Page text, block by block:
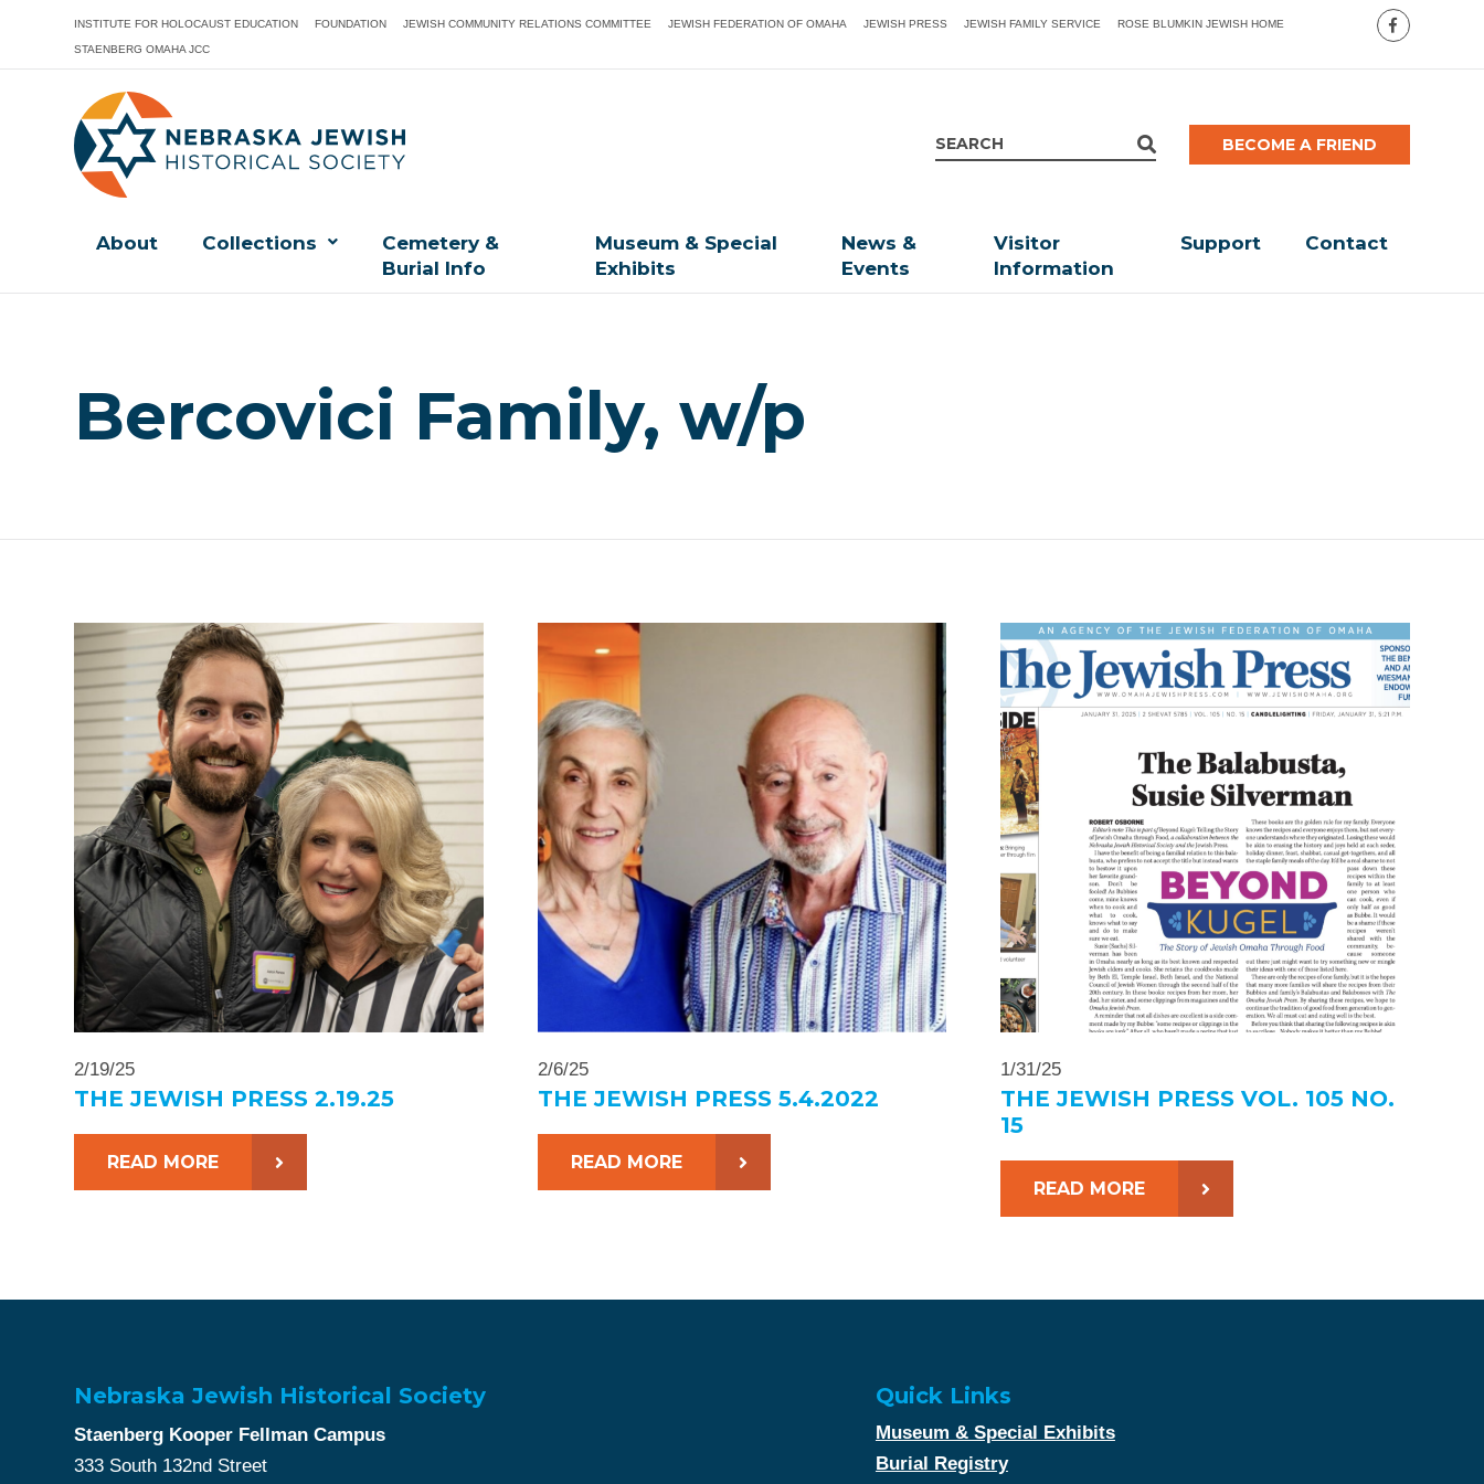
INSTITUTE FOR HOLOCAUST EDUCATION FOUNDATION JEWISH COMMUNITY RELATIONS COMMITTEE JEWISH FEDERATION OF OMAHA JEWISH PRESS JEWISH FAMILY SERVICE ROSE BLUMKIN JEWISH HOME
STAENBERG OMAHA JCC
BECOME A FRIEND
About Collections
Cemetery &
Burial Info
Museum & Special
Exhibits
News &
Events
Visitor
Information
Support Contact
Bercovici Family, w/p
2/19/25
THE JEWISH PRESS 2.19.25
READ MORE
2/6/25
THE JEWISH PRESS 5.4.2022
READ MORE
1/31/25
THE JEWISH PRESS VOL. 105 NO.
15
READ MORE
Nebraska Jewish Historical Society
Staenberg Kooper Fellman Campus
333 South 132nd Street
Quick Links
Museum & Special Exhibits
Burial Registry